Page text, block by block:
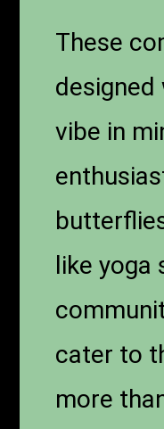
These
vibe in
like yoga
cater to
more